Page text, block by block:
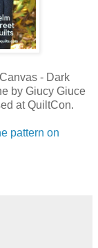
- Dark
by Giucy Giuce
at QuiltCon.
pattern on